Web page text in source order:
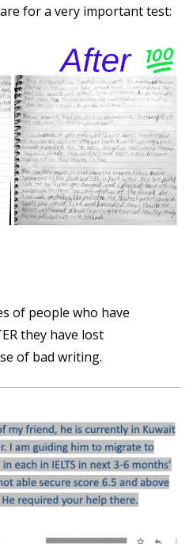
for a very important test:
of people who have
they have lost
of bad writing.